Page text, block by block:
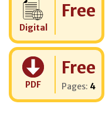
Digital
Cost:
Free
PDF
Cost:
Free
Pages: 4